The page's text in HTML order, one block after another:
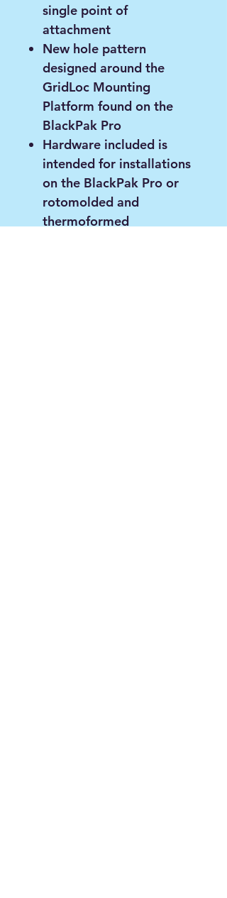
single point of
attachment
New hole pattern
designed around the
GridLoc Mounting
Platform found on the
BlackPak Pro
Hardware included is
intended for installations
on the BlackPak Pro or
rotomolded and
thermoformed